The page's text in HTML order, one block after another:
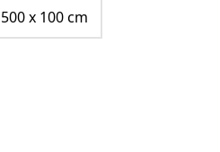
x 100 cm